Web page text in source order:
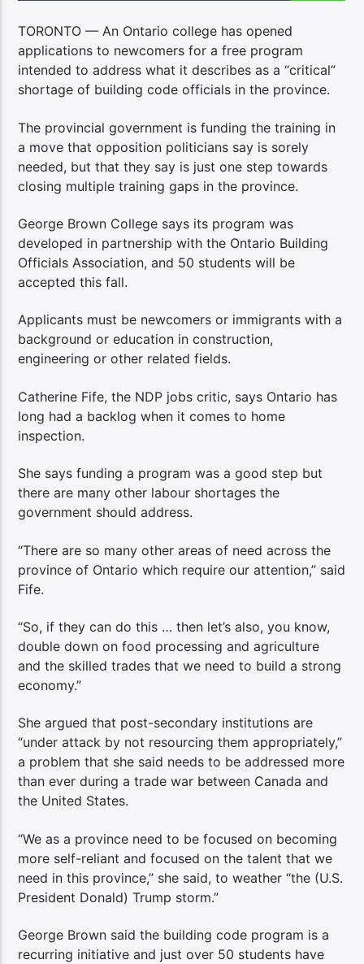
TORONTO — An Ontario college has opened
applications to newcomers for a free program
intended to address what it describes as a “critical”
shortage of building code officials in the province.
The provincial government is funding the training in
a move that opposition politicians say is sorely
needed, but that they say is just one step towards
closing multiple training gaps in the province.
George Brown College says its program was
developed in partnership with the Ontario Building
Officials Association, and 50 students will be
accepted this fall.
Applicants must be newcomers or immigrants with a
background or education in construction,
engineering or other related fields.
Catherine Fife, the NDP jobs critic, says Ontario has
long had a backlog when it comes to home
inspection.
She says funding a program was a good step but
there are many other labour shortages the
government should address.
“There are so many other areas of need across the
province of Ontario which require our attention,” said
Fife.
“So, if they can do this … then let’s also, you know,
double down on food processing and agriculture
and the skilled trades that we need to build a strong
economy.”
She argued that post-secondary institutions are
“under attack by not resourcing them appropriately,”
a problem that she said needs to be addressed more
than ever during a trade war between Canada and
the United States.
“We as a province need to be focused on becoming
more self-reliant and focused on the talent that we
need in this province,” she said, to weather “the (U.S.
President Donald) Trump storm.”
George Brown said the building code program is a
recurring initiative and just over 50 students have